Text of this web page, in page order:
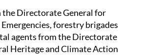
Directorate General for
forestry brigades
agents from the Directorate
Heritage and Climate Action